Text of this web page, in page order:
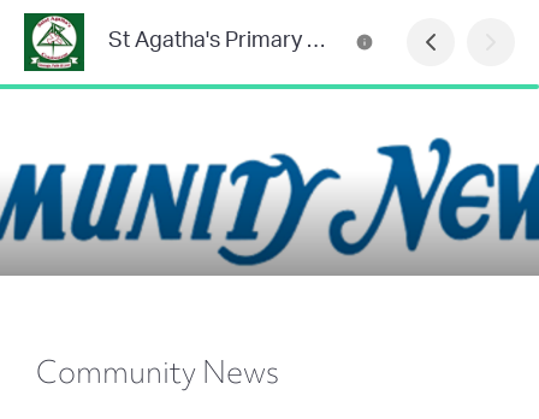
St Agatha's Primary School
Community News